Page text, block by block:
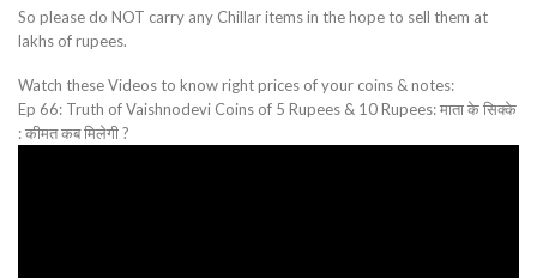
So please do NOT carry any Chillar items in the hope to sell them at
lakhs of rupees.
Watch these Videos to know right prices of your coins & notes:
Ep 66: Truth of Vaishnodevi Coins of 5 Rupees & 10 Rupees: माता के सिक्के
: कीमत कब मिलेगी ?